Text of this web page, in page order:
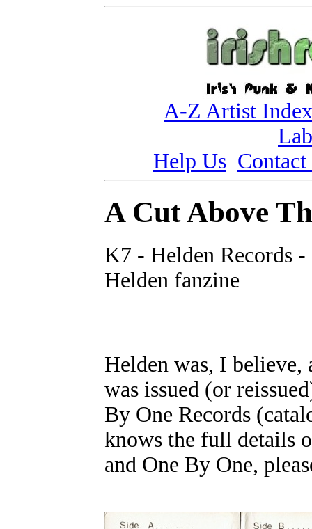
A-Z Artist Index
Help Us Contact
A Cut Above
K7 - Helden Records
Helden fanzine
Helden was, I believe,
was issued (or
By One Records
knows the full details
and One By One,